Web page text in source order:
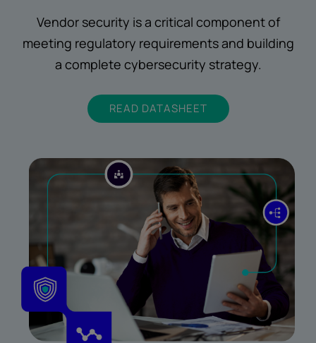
Vendor security is a critical component of
meeting regulatory requirements and building
a complete cybersecurity strategy.
READ DATASHEET